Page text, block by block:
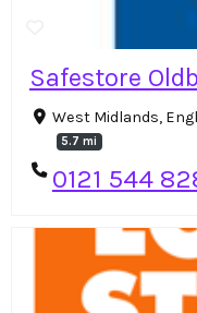
Safestore
West Midlands,
5.7 mi
0121 544